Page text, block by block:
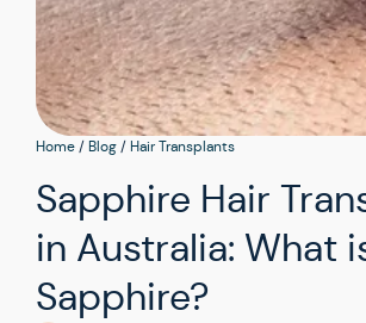
Home / Blog / Hair Transplants
Sapphire Hair
in Australia: What
Sapphire?